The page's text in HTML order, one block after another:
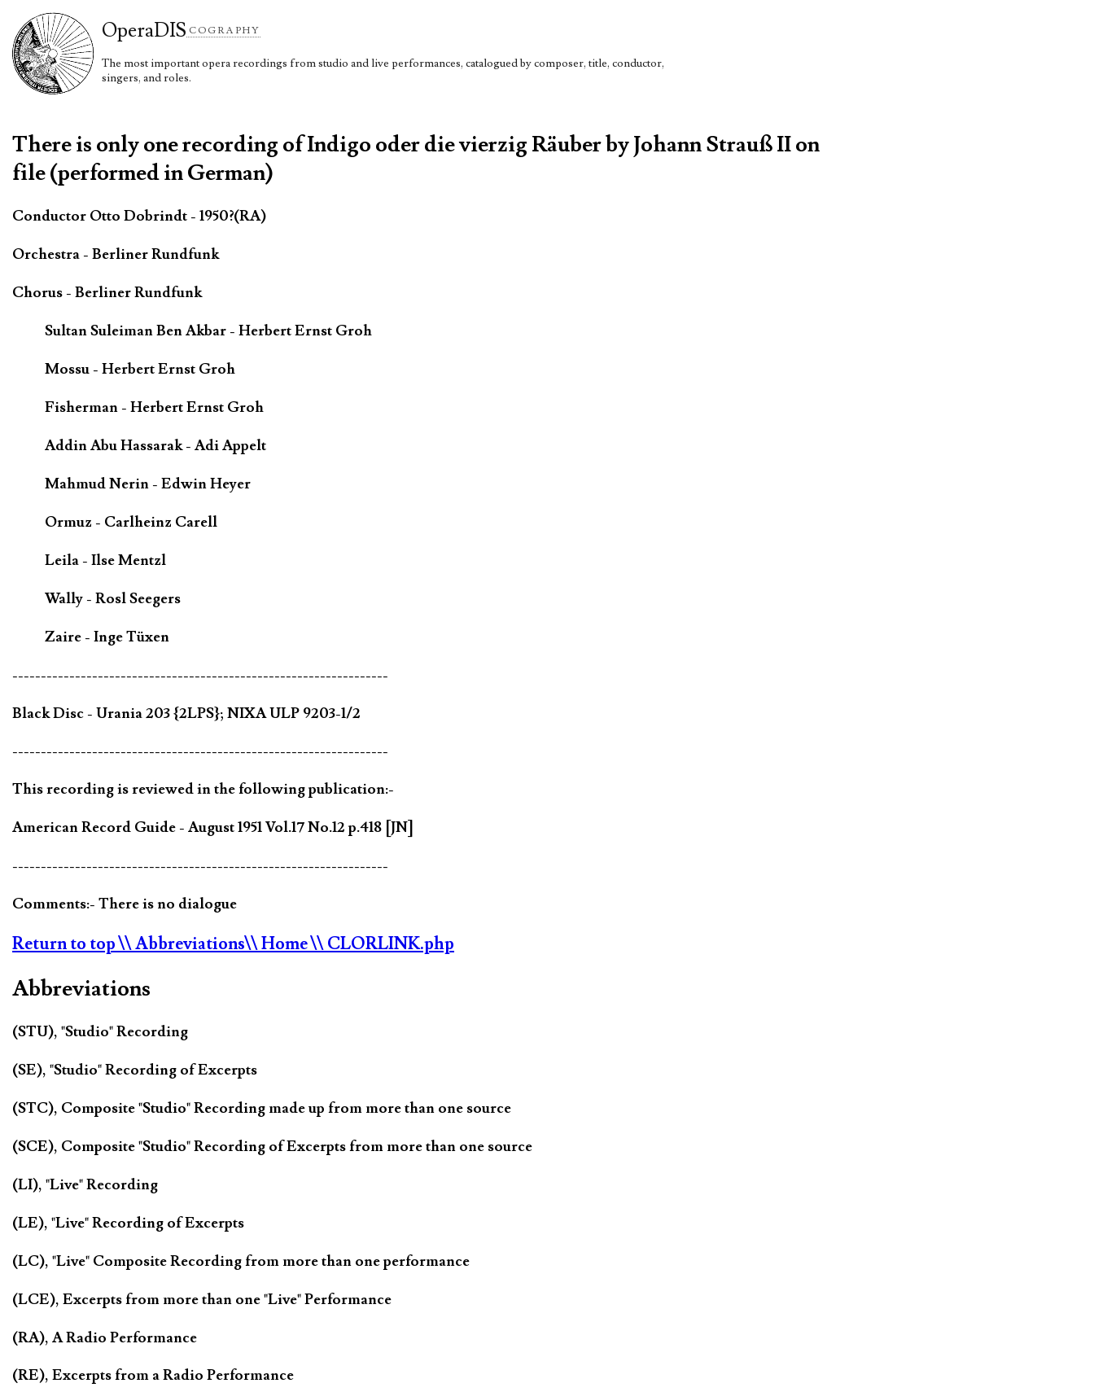
OperaDIS COGRAPHY
The most important opera recordings from studio and live performances, catalogued by composer, title, conductor,
singers, and roles.
There is only one recording of Indigo oder die vierzig Räuber by Johann Strauß II on
file (performed in German)
Conductor Otto Dobrindt - 1950?(RA)
Orchestra - Berliner Rundfunk
Chorus - Berliner Rundfunk
Sultan Suleiman Ben Akbar - Herbert Ernst Groh
Mossu - Herbert Ernst Groh
Fisherman - Herbert Ernst Groh
Addin Abu Hassarak - Adi Appelt
Mahmud Nerin - Edwin Heyer
Ormuz - Carlheinz Carell
Leila - Ilse Mentzl
Wally - Rosl Seegers
Zaire - Inge Tüxen
------------------------------------------------------------------
Black Disc - Urania 203 {2LPS}; NIXA ULP 9203-1/2
------------------------------------------------------------------
This recording is reviewed in the following publication:-
American Record Guide - August 1951 Vol.17 No.12 p.418 [JN]
------------------------------------------------------------------
Comments:- There is no dialogue
Return to top\\ Abbreviations\\ Home\\ CLORLINK.php
Abbreviations
(STU), "Studio" Recording
(SE), "Studio" Recording of Excerpts
(STC), Composite "Studio" Recording made up from more than one source
(SCE), Composite "Studio" Recording of Excerpts from more than one source
(LI), "Live" Recording
(LE), "Live" Recording of Excerpts
(LC), "Live" Composite Recording from more than one performance
(LCE), Excerpts from more than one "Live" Performance
(RA), A Radio Performance
(RE), Excerpts from a Radio Performance